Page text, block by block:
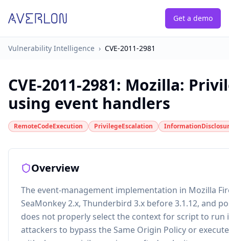
Get a demo
Vulnerability Intelligence › CVE-2011-2981
CVE-2011-2981: Mozilla:
using event handlers
RemoteCodeExecution PrivilegeEscalation
Overview
The event-management implementation in Mozilla
SeaMonkey 2.x, Thunderbird 3.x before 3.1.12, and
does not properly select the context for script to run
attackers to bypass the Same Origin Policy or